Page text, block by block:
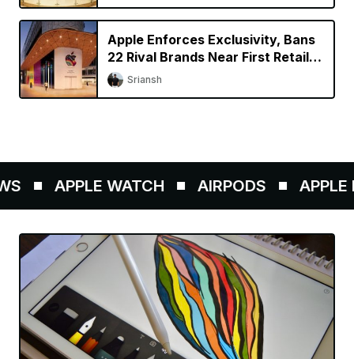
Apple Enforces Exclusivity, Bans
22 Rival Brands Near First Retail
Store in India
Sriansh
APPLE WATCH AIRPODS APPLE